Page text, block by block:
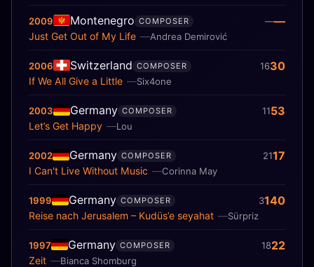
2009 Montenegro
Andrea Demirović
Just Get Out of My Life
COMPOSER ——
2006 Switzerland
Six4one
If We All Give a Little
COMPOSER 1630
2003 Germany
Lou
Let’s Get Happy
COMPOSER 1153
2002 Germany
Corinna May
I Can't Live Without Music
COMPOSER 2117
1999 Germany
Sürpriz
Reise nach Jerusalem – Kudüs’e seyahat
COMPOSER 3140
1997 Germany
Bianca Shomburg
Zeit
COMPOSER 1822